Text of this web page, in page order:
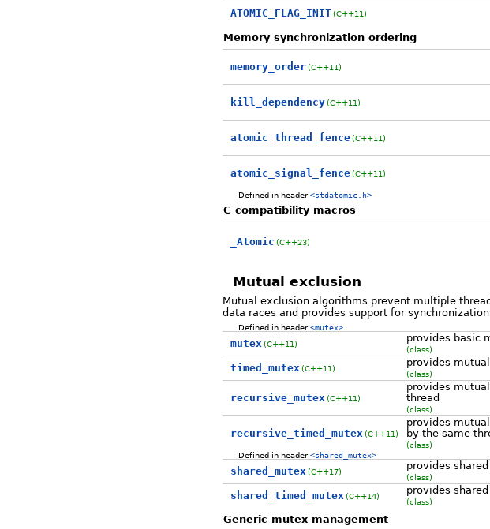
ATOMIC_FLAG_INIT (C++11)
Memory synchronization ordering
memory_order (C++11)
kill_dependency (C++11)
atomic_thread_fence (C++11)
atomic_signal_fence (C++11)
Defined in header<stdatomic.h>
C compatibility macros
_Atomic (C++23)
Mutual exclusion
Mutual exclusion algorithms prevent multiple
data races and provides support for
Defined in header<mutex>
mutex (C++11) provides basic
(class)
timed_mutex (C++11) provides
(class)
recursive_mutex (C++11)
provides
thread
(class)
recursive_timed_mutex (C++11)
provides
by the same
(class)
Defined in header<shared_mutex>
shared_mutex (C++17) provides
(class)
shared_timed_mutex (C++14) provides
(class)
Generic mutex management